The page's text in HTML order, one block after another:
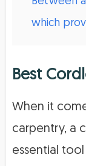
which
Best
When it
carpentry, a
essential